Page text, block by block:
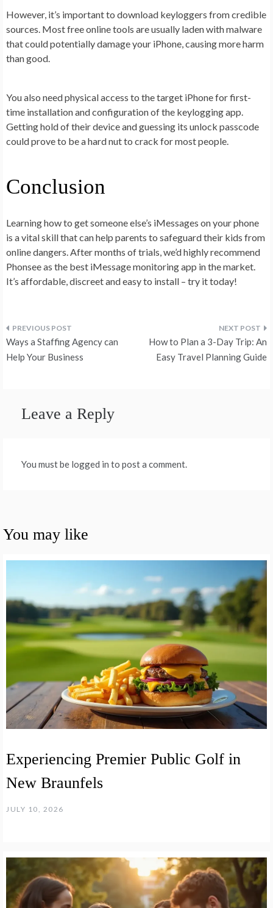
However, it’s important to download keyloggers from credible
sources. Most free online tools are usually laden with malware
that could potentially damage your iPhone, causing more harm
than good.
You also need physical access to the target iPhone for first-
time installation and configuration of the keylogging app.
Getting hold of their device and guessing its unlock passcode
could prove to be a hard nut to crack for most people.
Conclusion
Learning how to get someone else’s iMessages on your phone
is a vital skill that can help parents to safeguard their kids from
online dangers. After months of trials, we’d highly recommend
Phonsee as the best iMessage monitoring app in the market.
It’s affordable, discreet and easy to install – try it today!
Post
navigation
Ways a Staffing Agency can
Help Your Business
How to Plan a 3-Day Trip: An
Easy Travel Planning Guide
Leave a Reply
You must be logged in to post a comment.
You may like
Experiencing Premier Public Golf in
New Braunfels
JULY 10, 2026